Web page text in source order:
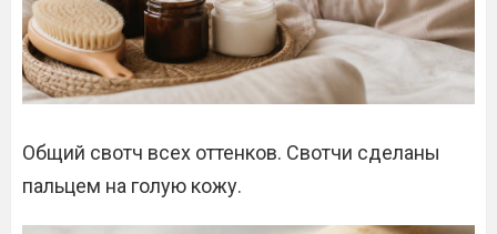
Общий свотч всех оттенков. Свотчи сделаны
пальцем на голую кожу.